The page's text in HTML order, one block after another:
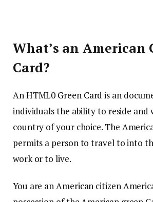
What’s an American
Card?
An HTML0 Green Card is an
individuals the ability to reside and
country of your choice. The
permits a person to travel to into
work or to live.
You are an American citizen